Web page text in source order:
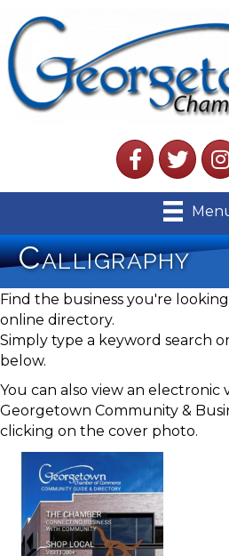
FacebookTwitter
Calligraphy
Find the business you're
online directory.
Simply type a keyword search
below.
You can also view an electronic
Georgetown Community &
clicking on the cover photo.